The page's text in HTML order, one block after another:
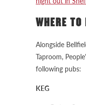
WHERE
Alongside
Taproom,
following pubs:
KEG